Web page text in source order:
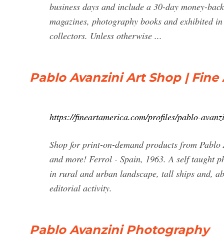
business days and include a 30-day money-
magazines, photography books and exhibited
collectors. Unless otherwise ...
Pablo Avanzini Art Shop | Fine
https://fineartamerica.com/profiles/pablo-
Shop for print-on-demand products from
and more! Ferrol - Spain, 1963. A self taught
in rural and urban landscape, tall ships and,
editorial activity.
Pablo Avanzini Photography